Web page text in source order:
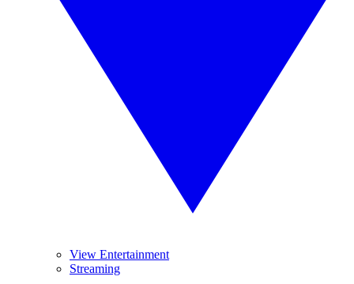
View Entertainment
Streaming